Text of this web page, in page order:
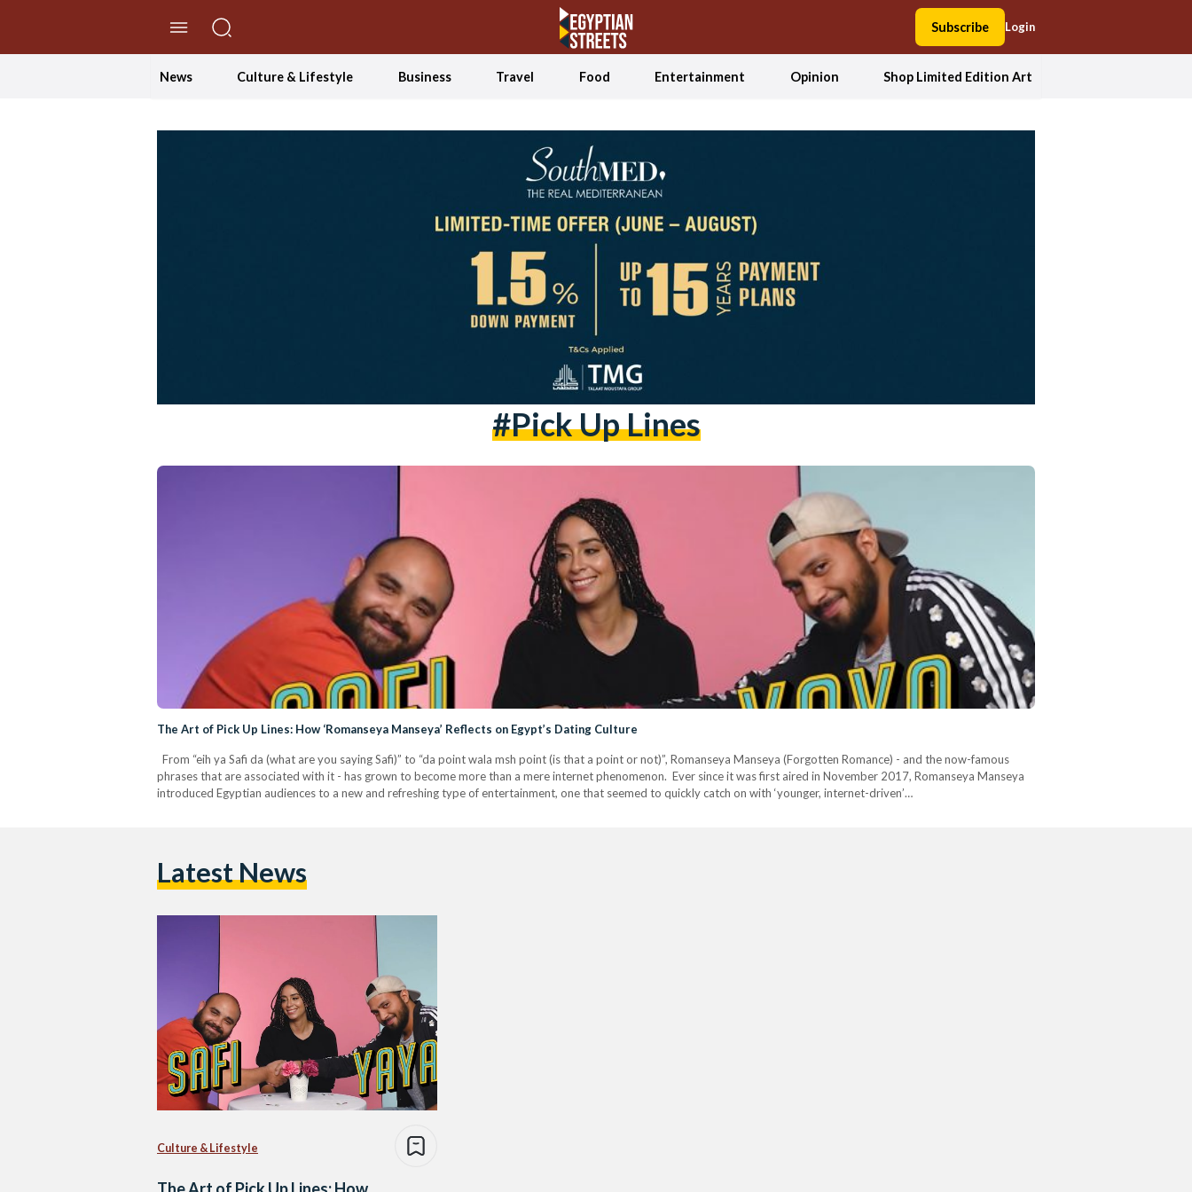
Subscribe Login
News Culture & Lifestyle Business Travel Food Entertainment Opinion Shop Limited Edition Art
#pick Up Lines
The Art of Pick Up Lines: How ‘Romanseya Manseya’ Reflects on Egypt’s Dating Culture
From “eih ya Safi da (what are you saying Safi)” to “da point wala msh point (is that a point or not)”, Romanseya Manseya (Forgotten Romance) - and the now-famous
phrases that are associated with it - has grown to become more than a mere internet phenomenon. Ever since it was first aired in November 2017, Romanseya Manseya
introduced Egyptian audiences to a new and refreshing type of entertainment, one that seemed to quickly catch on with ‘younger, internet-driven’…
Latest News
Culture & Lifestyle